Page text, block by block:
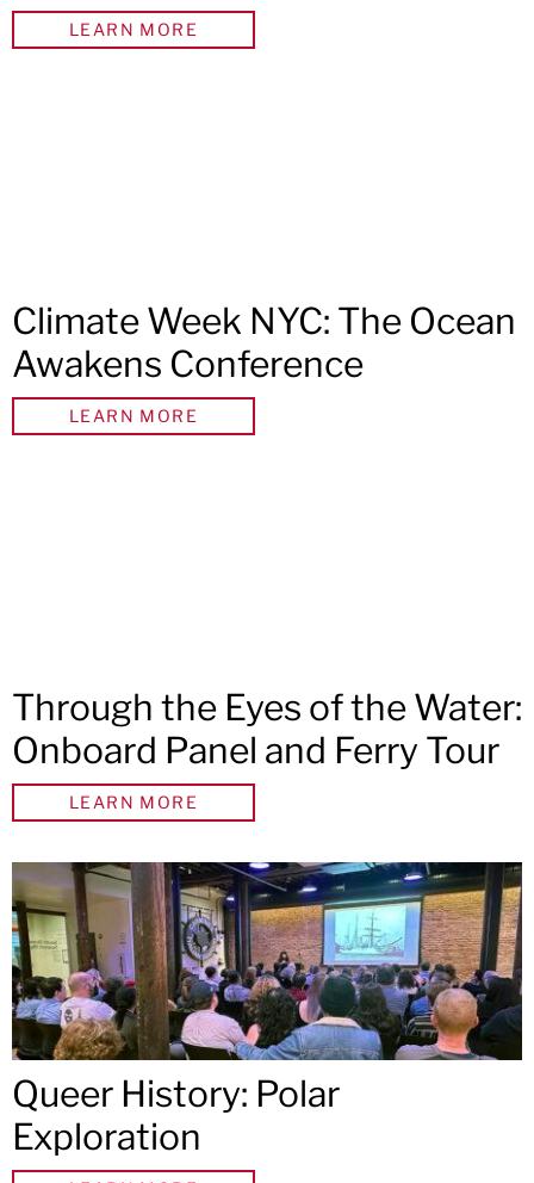
LEARN MORE
Climate Week NYC: The Ocean
Awakens Conference
LEARN MORE
Through the Eyes of the Water:
Onboard Panel and Ferry Tour
LEARN MORE
Queer History: Polar
Exploration